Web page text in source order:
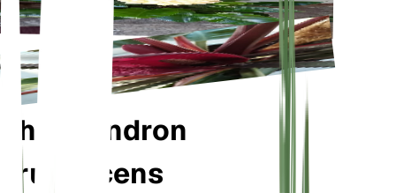
Philodendron
erubescens